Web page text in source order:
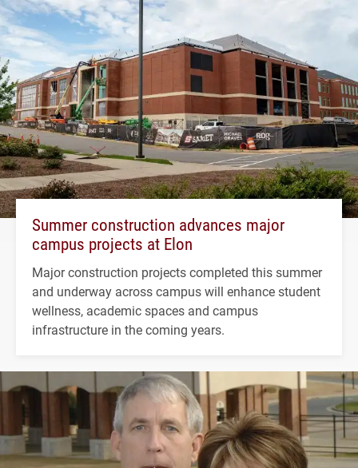
Summer construction advances major
campus projects at Elon
Major construction projects completed this summer
and underway across campus will enhance student
wellness, academic spaces and campus
infrastructure in the coming years.